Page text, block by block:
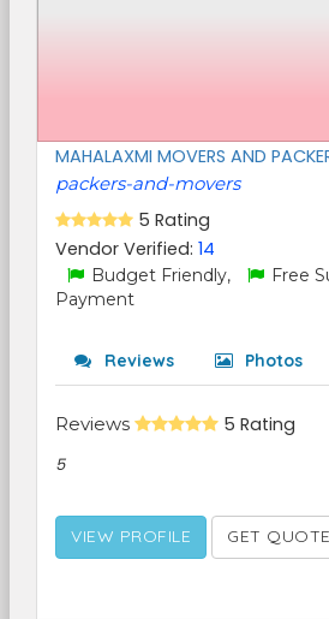
MAHALAXMI MOVERS AND
packers-and-movers
5 Rating
Vendor Verified: 14
Budget Friendly, Free
Payment
Reviews Photos
Reviews 5 Rating
5
VIEW PROFILE GET QUOTE